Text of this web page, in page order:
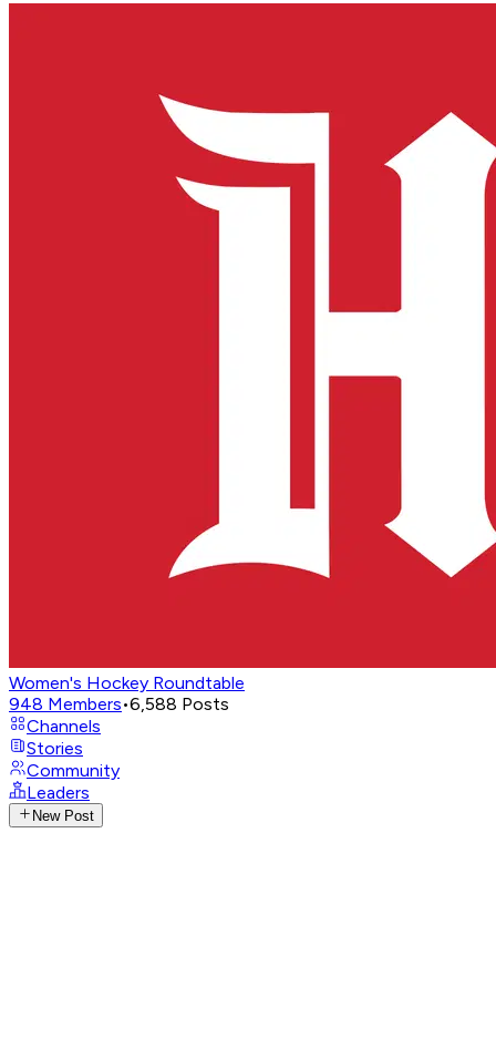
Women's Hockey Roundtable
948 Members•6,588 Posts
Channels
Stories
Community
Leaders
New Post